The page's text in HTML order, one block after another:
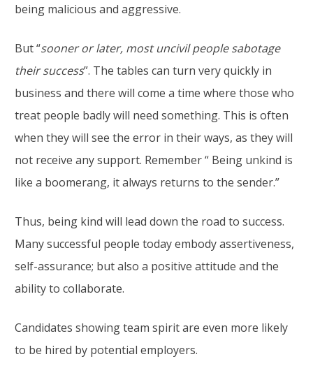
being malicious and aggressive.
But “sooner or later, most uncivil people sabotage
their success”. The tables can turn very quickly in
business and there will come a time where those who
treat people badly will need something. This is often
when they will see the error in their ways, as they will
not receive any support. Remember “ Being unkind is
like a boomerang, it always returns to the sender.”
Thus, being kind will lead down the road to success.
Many successful people today embody assertiveness,
self-assurance; but also a positive attitude and the
ability to collaborate.
Candidates showing team spirit are even more likely
to be hired by potential employers.